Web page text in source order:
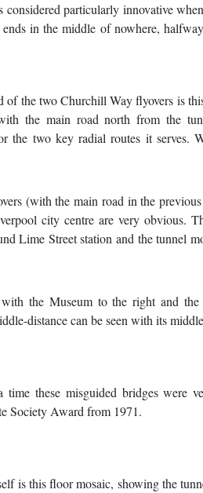
particularly innovative
in the middle of nowhere,
of the two Churchill Way flyovers is
the main road north from the
the two key radial routes it serves.
(with the main road in the
city centre are very obvious.
Lime Street station and the tunnel
the Museum to the right and
distance can be seen with its
time these misguided bridges were
Society Award from 1971.
is this floor mosaic, showing the